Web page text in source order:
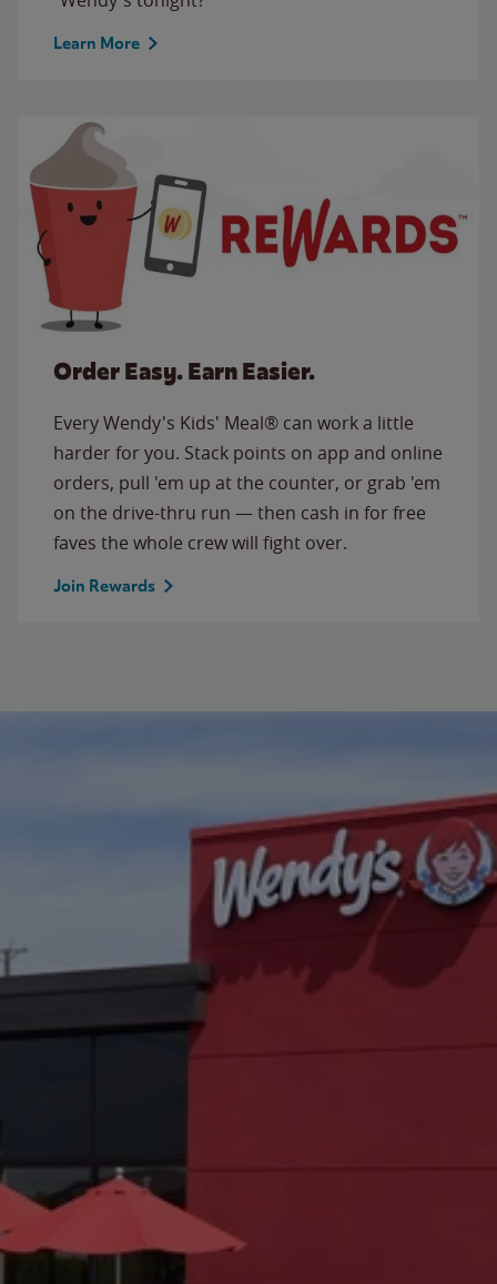
Learn More
Order Easy. Earn Easier.
Every Wendy's Kids' Meal® can work a little
harder for you. Stack points on app and online
orders, pull 'em up at the counter, or grab 'em
on the drive-thru run — then cash in for free
faves the whole crew will fight over.
Join Rewards